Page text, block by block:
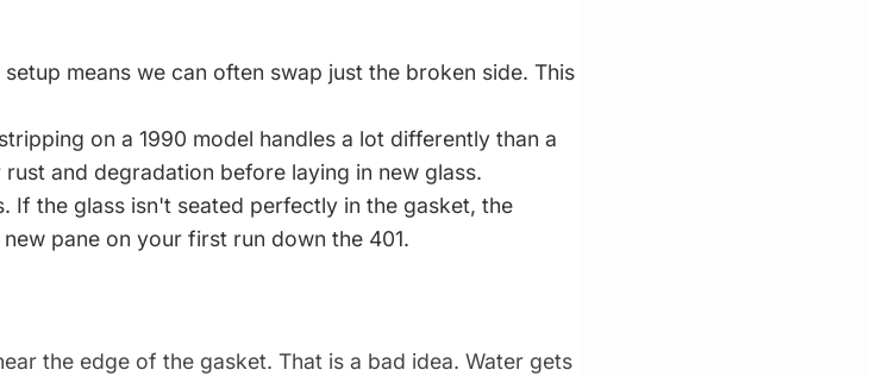
means we can often swap just the broken side. This
on a 1990 model handles a lot differently than a
and degradation before laying in new glass.
If the glass isn't seated perfectly in the gasket, the
pane on your first run down the 401.
the edge of the gasket. That is a bad idea. Water gets